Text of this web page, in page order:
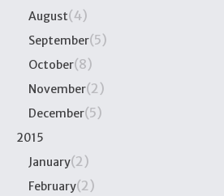
August(4)
September(5)
October(8)
November(2)
December(5)
2015
January(2)
February(2)